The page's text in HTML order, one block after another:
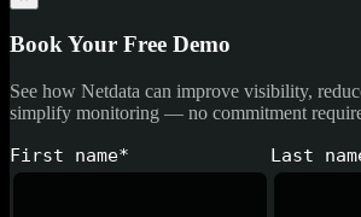
Book Your Free Demo
See how Netdata can improve visibility,
simplify monitoring — no commitment